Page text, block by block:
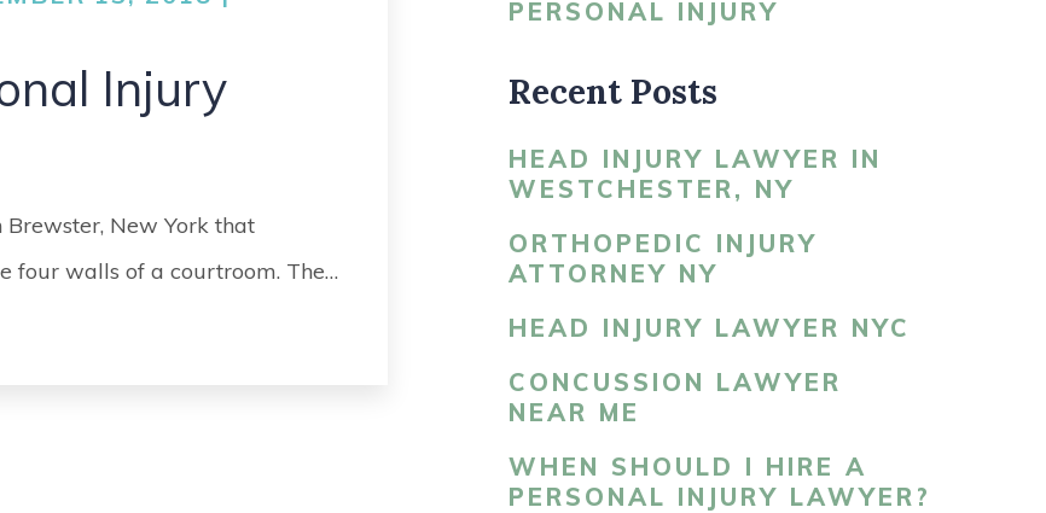
MALPRACTICE
SEE ALL +
Injury
New York that
four walls of a courtroom. The…
PERSONAL INJURY
Recent Posts
HEAD INJURY LAWYER IN
WESTCHESTER, NY
ORTHOPEDIC INJURY
ATTORNEY NY
HEAD INJURY LAWYER NYC
CONCUSSION LAWYER
NEAR ME
WHEN SHOULD I HIRE A
PERSONAL INJURY LAWYER?